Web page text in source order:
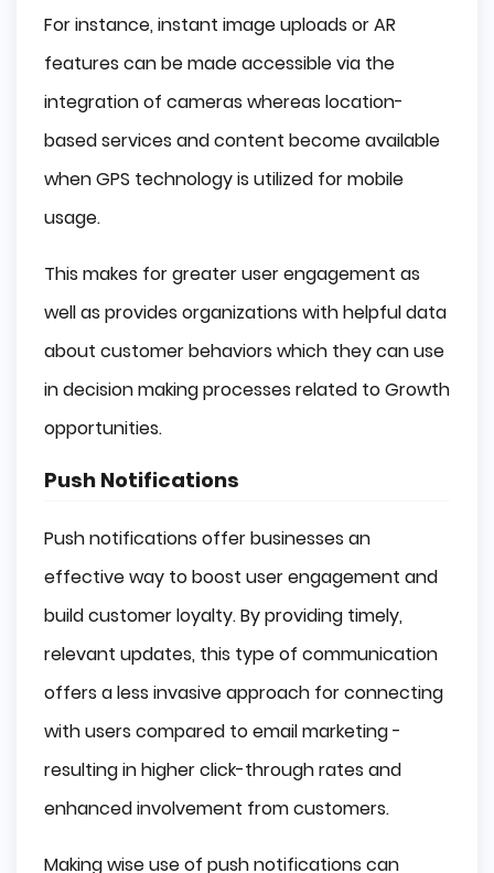
For instance, instant image uploads or AR
features can be made accessible via the
integration of cameras whereas location-
based services and content become available
when GPS technology is utilized for mobile
usage.
This makes for greater user engagement as
well as provides organizations with helpful data
about customer behaviors which they can use
in decision making processes related to Growth
opportunities.
Push Notifications
Push notifications offer businesses an
effective way to boost user engagement and
build customer loyalty. By providing timely,
relevant updates, this type of communication
offers a less invasive approach for connecting
with users compared to email marketing -
resulting in higher click-through rates and
enhanced involvement from customers.
Making wise use of push notifications can